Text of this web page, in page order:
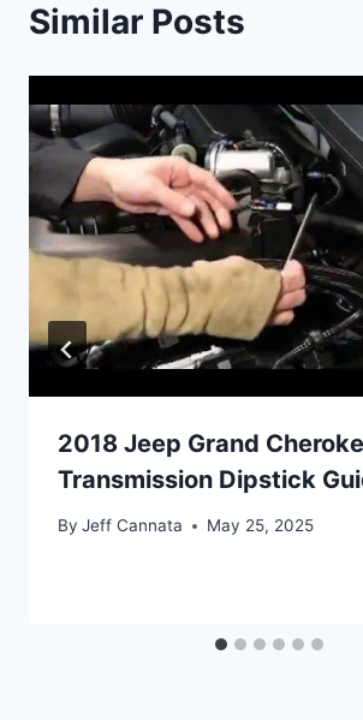
Similar Posts
2018 Jeep Grand
Transmission Dipstick
By Jeff Cannata May 25, 2025